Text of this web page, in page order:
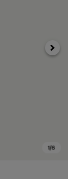
Next